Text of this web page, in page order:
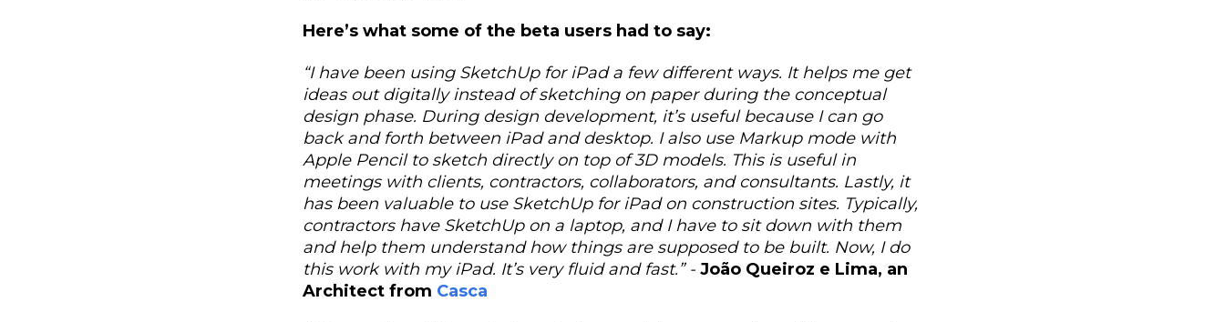
Here’s what some of the beta users had to say:
“I have been using SketchUp for iPad a few different ways. It helps me get
ideas out digitally instead of sketching on paper during the conceptual
design phase. During design development, it’s useful because I can go
back and forth between iPad and desktop. I also use Markup mode with
Apple Pencil to sketch directly on top of 3D models. This is useful in
meetings with clients, contractors, collaborators, and consultants. Lastly, it
has been valuable to use SketchUp for iPad on construction sites. Typically,
contractors have SketchUp on a laptop, and I have to sit down with them
and help them understand how things are supposed to be built. Now, I do
this work with my iPad. It’s very fluid and fast.” - João Queiroz e Lima, an
Architect from Casca